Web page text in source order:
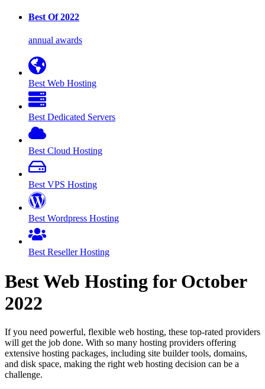
Best Of 2022
annual awards
Best Web Hosting
Best Dedicated Servers
Best Cloud Hosting
Best VPS Hosting
Best Wordpress Hosting
Best Reseller Hosting
Best Web Hosting for October
2022
If you need powerful, flexible web hosting, these top-rated providers
will get the job done. With so many hosting providers offering
extensive hosting packages, including site builder tools, domains,
and disk space, making the right web hosting decision can be a
challenge.